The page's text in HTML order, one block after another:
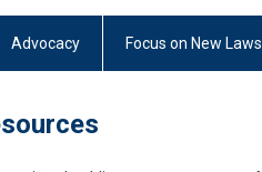
Advocacy Focus on New Laws